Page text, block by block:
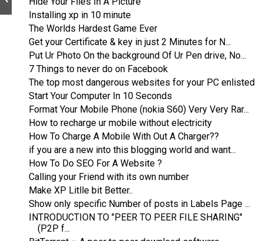
Installing xp in 10 minute
The Worlds Hardest Game Ever
Get your Certificate & key in just 2 Minutes for N...
Put Ur Photo On the background Of Ur Pen drive, No...
7 Things to never do on Facebook
The top most dangerous websites for your PC enlisted
Start Your Computer In 10 Seconds
Format Your Mobile Phone (nokia S60) Very Very Rar...
How to recharge ur mobile without electricity
How To Charge A Mobile With Out A Charger??
if you are a new into this blogging world and want...
How To Do SEO For A Website ?
Calling your Friend with its own number
Make XP Litlle bit Better..
Show only specific Number of posts in Labels Page ...
INTRODUCTION TO "PEER TO PEER FILE SHARING"
(P2P f...